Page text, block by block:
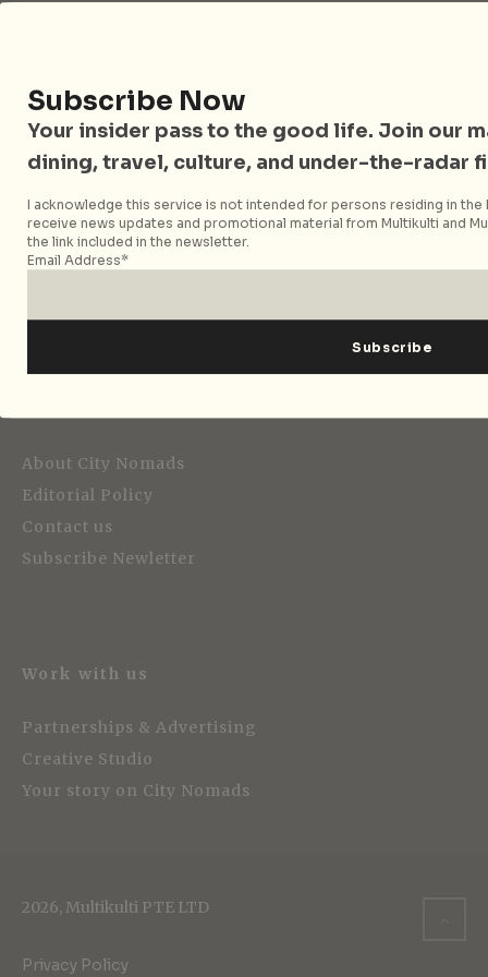
Strategic Media Partner
About City Nomads
Editorial Policy
Contact us
Subscribe Newletter
Work with us
Partnerships & Advertising
Creative Studio
Your story on City Nomads
2026, Multikulti PTE LTD
Privacy Policy
Subscribe Now
Your insider pass to the good life. Join our
dining, travel, culture, and under-the-radar
I acknowledge this service is not intended for persons residing in the
receive news updates and promotional material from Multikulti and
the link included in the newsletter.
Email Address*